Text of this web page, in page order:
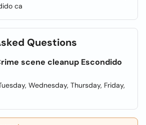
ca
Questions
scene cleanup Escondido
Wednesday, Thursday, Friday,